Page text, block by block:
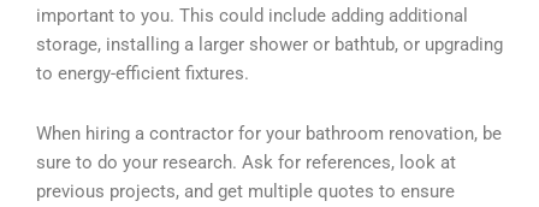
important to you. This could include adding additional
storage, installing a larger shower or bathtub, or upgrading
to energy-efficient fixtures.
When hiring a contractor for your bathroom renovation, be
sure to do your research. Ask for references, look at
previous projects, and get multiple quotes to ensure